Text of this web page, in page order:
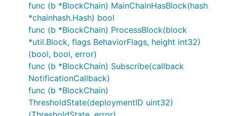
func (b *BlockChain) MainChainHasBlock(hash
*chainhash.Hash) bool
func (b *BlockChain) ProcessBlock(block
*util.Block, flags BehaviorFlags, height int32)
(bool, bool, error)
func (b *BlockChain) Subscribe(callback
NotificationCallback)
func (b *BlockChain)
ThresholdState(deploymentID uint32)